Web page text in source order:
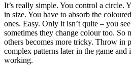
It’s really simple. You control a circle.
in size. You have to absorb the
ones. Easy. Only it isn’t quite – you
sometimes they change colour too. So
others becomes more tricky. Throw in
complex patterns later in the game
working.